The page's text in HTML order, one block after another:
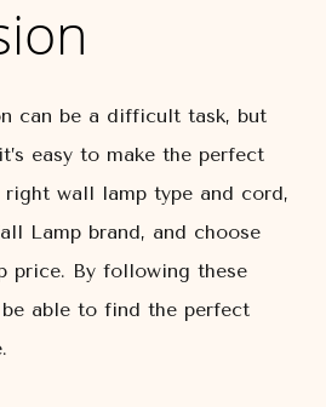
can be a difficult task, but
easy to make the perfect
right wall lamp type and cord,
Lamp brand, and choose
price. By following these
be able to find the perfect